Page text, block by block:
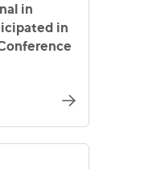
in
in